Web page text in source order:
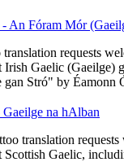
An Fóram Mór
requests
Gaelic
Stró" by Éamonn
na hAlban
translation
Gaelic,